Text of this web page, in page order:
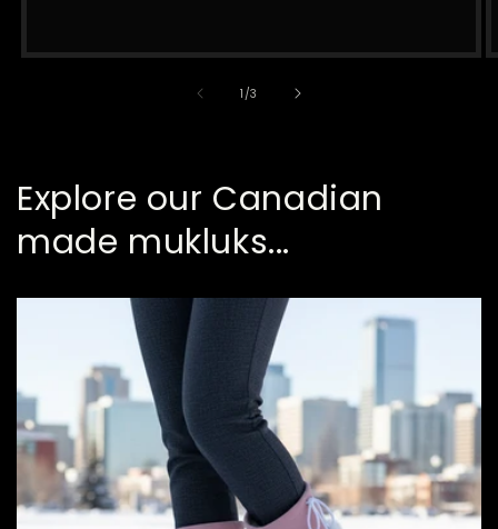
1 /of
3
Explore our Canadian
made mukluks...